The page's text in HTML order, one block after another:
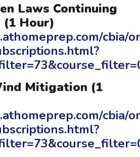
Laws Continuing
(1 Hour)
cbia/
Mitigation (1
cbia/